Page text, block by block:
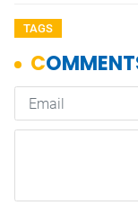
TAGS